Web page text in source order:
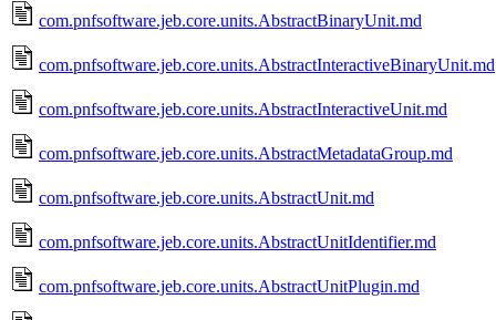
com.pnfsoftware.jeb.core.units.AbstractBinaryUnit.md
com.pnfsoftware.jeb.core.units.AbstractInteractiveBinaryUnit.md
com.pnfsoftware.jeb.core.units.AbstractInteractiveUnit.md
com.pnfsoftware.jeb.core.units.AbstractMetadataGroup.md
com.pnfsoftware.jeb.core.units.AbstractUnit.md
com.pnfsoftware.jeb.core.units.AbstractUnitIdentifier.md
com.pnfsoftware.jeb.core.units.AbstractUnitPlugin.md